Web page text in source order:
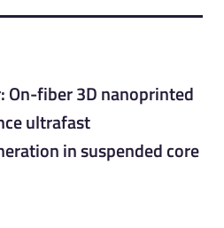
On-fiber 3D nanoprinted
ultrafast
in suspended core